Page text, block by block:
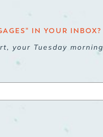
IN YOUR INBOX?
your Tuesday